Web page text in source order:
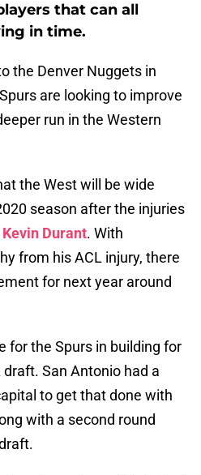
that can all
in time.
the Denver Nuggets in
are looking to improve
run in the Western
the West will be wide
season after the injuries
Kevin Durant. With
from his ACL injury, there
for next year around
for the Spurs in building for
San Antonio had a
to get that done with
with a second round